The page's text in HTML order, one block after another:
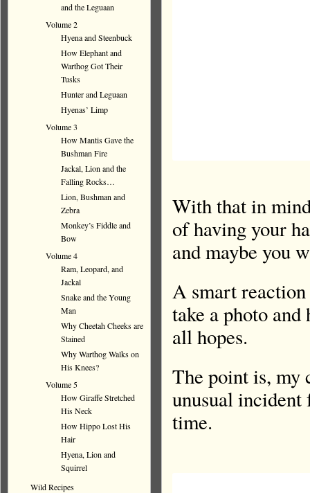
With that in
of having your
and maybe you
A smart
take a photo
all hopes.
The point is, my
unusual incident
time.
and the Leguaan
Volume 2
Hyena and Steenbuck
How Elephant and
Warthog Got Their
Tusks
Hunter and Leguaan
Hyenas’ Limp
Volume 3
How Mantis Gave the
Bushman Fire
Jackal, Lion and the
Falling Rocks…
Lion, Bushman and
Zebra
Monkey’s Fiddle and
Bow
Volume 4
Ram, Leopard, and
Jackal
Snake and the Young
Man
Why Cheetah Cheeks are
Stained
Why Warthog Walks on
His Knees?
Volume 5
How Giraffe Stretched
His Neck
How Hippo Lost His
Hair
Hyena, Lion and
Squirrel
Wild Recipes